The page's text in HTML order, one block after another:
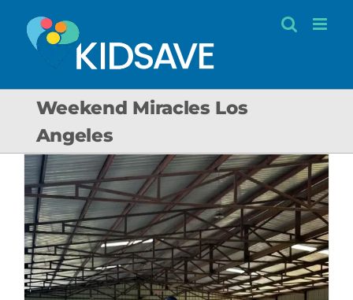
content
Weekend Miracles Los
Angeles